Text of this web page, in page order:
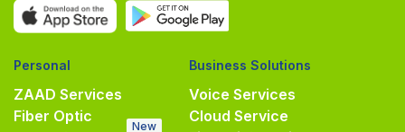
Personal
ZAAD Services
Fiber Optic
New
Business Solutions
Voice Services
Cloud Service